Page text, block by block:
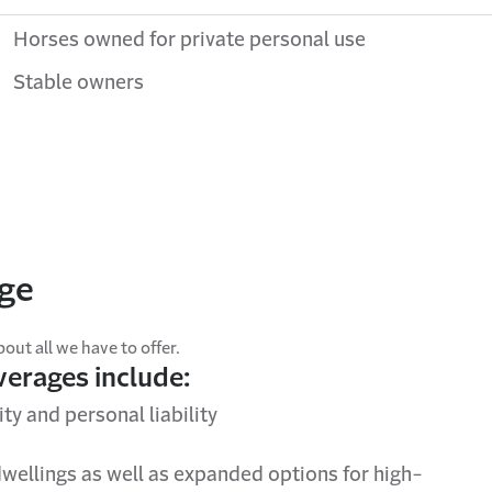
Horses owned for private personal use
Stable owners
all we have to offer.
include:
and personal liability
as well as expanded options for high-